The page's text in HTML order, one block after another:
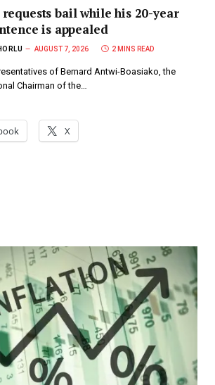
bail while his 20-year
is appealed
AUGUST 7, 2026 2 MINS READ
of Bernard Antwi-Boasiako, the
Chairman of the…
X